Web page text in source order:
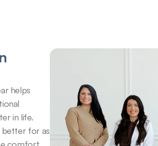
helps
in life.
better for as